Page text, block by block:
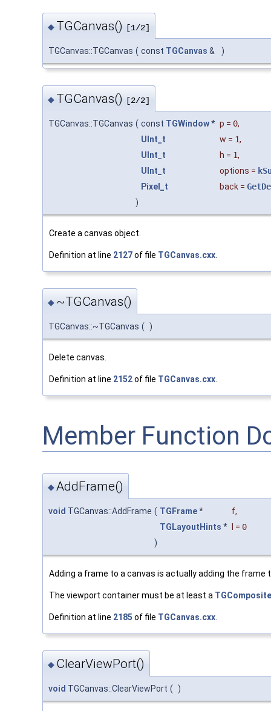
◆ TGCanvas() [1/2]
TGCanvas::TGCanvas ( const TGCanvas & )
◆ TGCanvas() [2/2]
TGCanvas::TGCanvas ( const TGWindow* p = 0,
UInt_t
w = 1,
UInt_t
h = 1,
UInt_t
options =
Pixel_t
back =
)
Create a canvas object.
Definition at line 2127of file TGCanvas.cxx
◆ ~TGCanvas()
TGCanvas::~TGCanvas ( )
Delete canvas.
Definition at line 2152of file TGCanvas.cxx.
Member Function
◆AddFrame()
void TGCanvas::AddFrame ( TGFrame* f,
TGLayoutHints * = 0
)
Adding a frame to a canvas is actually adding the frame
The viewport container must be at least a
Definition at line 2185 of file TGCanvas.cxx
◆ ClearViewPort()
void TGCanvas::ClearViewPort ( )